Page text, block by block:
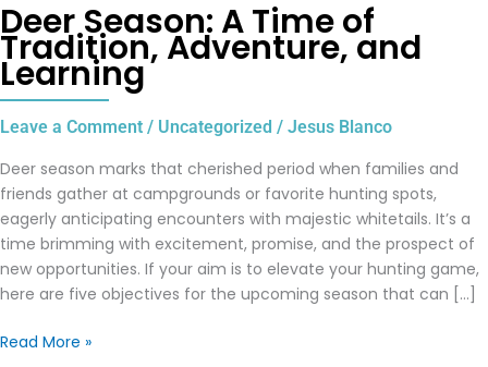
Deer Season: A Time of
Tradition, Adventure, and
Learning
Leave a Comment / Uncategorized / Jesus Blanco
Deer season marks that cherished period when families and
friends gather at campgrounds or favorite hunting spots,
eagerly anticipating encounters with majestic whitetails. It’s a
time brimming with excitement, promise, and the prospect of
new opportunities. If your aim is to elevate your hunting game,
here are five objectives for the upcoming season that can […]
Read More »